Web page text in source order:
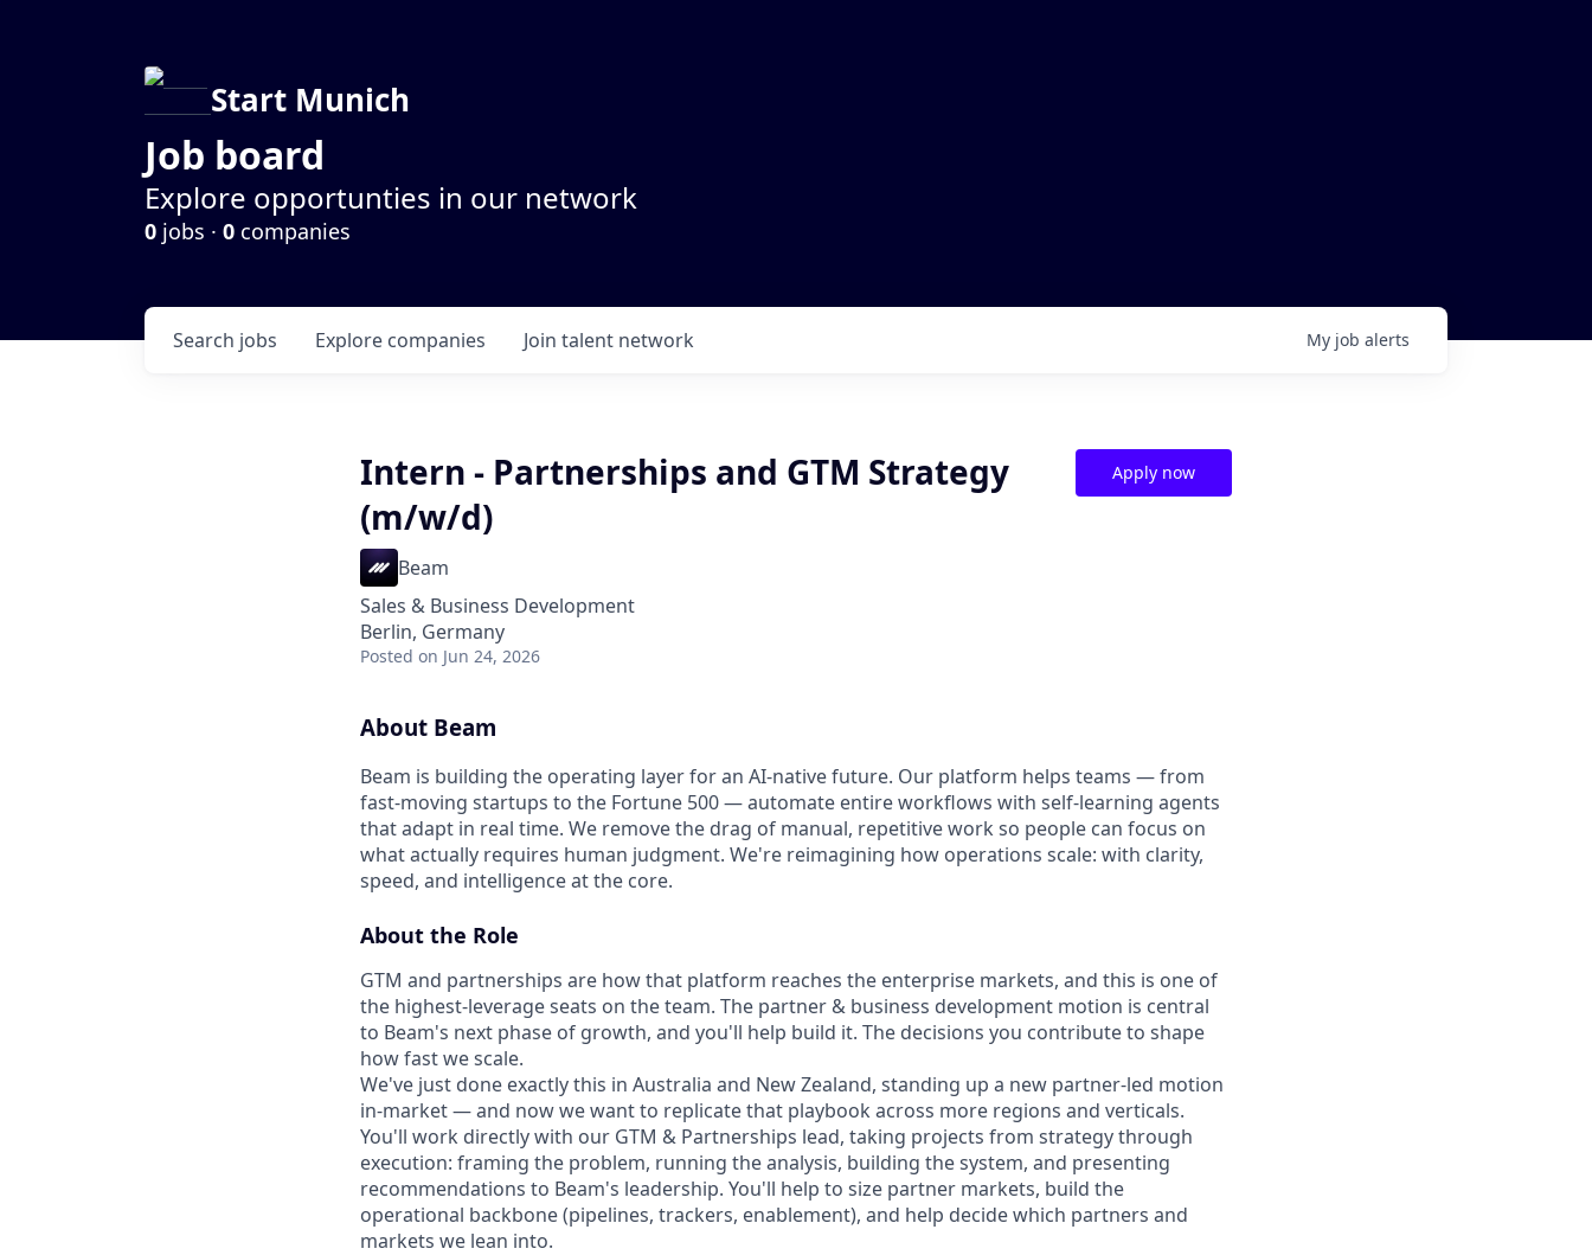
Start Munich
Job board
Explore opportunties in our network
0 jobs · 0 companies
Search jobs Explore companies Join talent network My job alerts
Intern - Partnerships and GTM Strategy
(m/w/d)
Beam
Sales & Business Development
Berlin, Germany
Posted on Jun 24, 2026
Apply now
About Beam
Beam is building the operating layer for an AI-native future. Our platform helps teams — from
fast-moving startups to the Fortune 500 — automate entire workflows with self-learning agents
that adapt in real time. We remove the drag of manual, repetitive work so people can focus on
what actually requires human judgment. We're reimagining how operations scale: with clarity,
speed, and intelligence at the core.
About the Role
GTM and partnerships are how that platform reaches the enterprise markets, and this is one of
the highest-leverage seats on the team. The partner & business development motion is central
to Beam's next phase of growth, and you'll help build it. The decisions you contribute to shape
how fast we scale.
We've just done exactly this in Australia and New Zealand, standing up a new partner-led motion
in-market — and now we want to replicate that playbook across more regions and verticals.
You'll work directly with our GTM & Partnerships lead, taking projects from strategy through
execution: framing the problem, running the analysis, building the system, and presenting
recommendations to Beam's leadership. You'll help to size partner markets, build the
operational backbone (pipelines, trackers, enablement), and help decide which partners and
markets we lean into.